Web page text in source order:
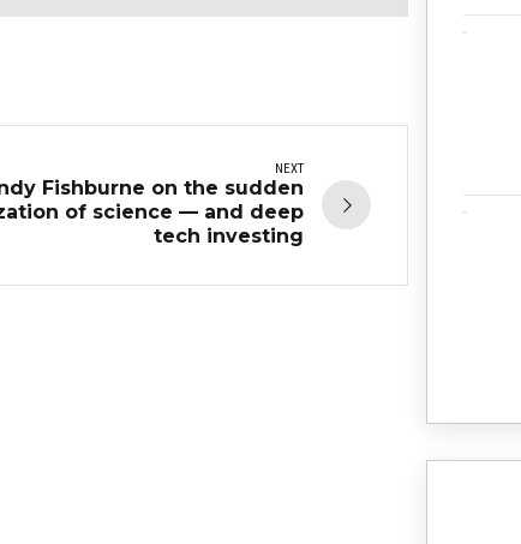
NEXT
Fishburne on the sudden
of science — and deep
tech investing